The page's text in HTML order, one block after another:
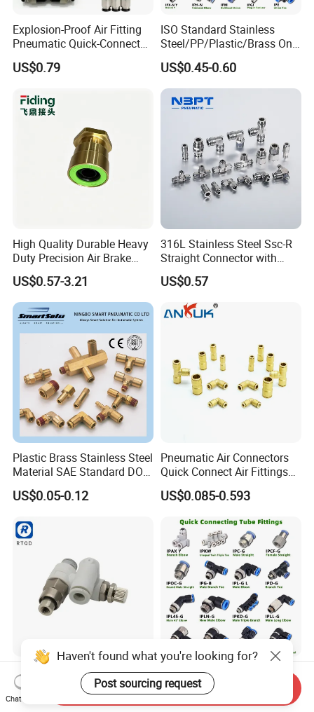
Explosion-Proof Air Fitting
Pneumatic Quick-Connect
Coupling for Air Hose
US$0.79
ISO Standard Stainless
Steel/PP/Plastic/Brass One-
Touch Quick Joint,Rapid
Plastic Hose
Coupler,Pneumatic Quick
Connectors,Air Connection
Parts,Air Hose Fittings
US$0.45-0.60
High Quality Durable Heavy
Duty Precision Air Brake
Fitting
US$0.57-3.21
316L Stainless Steel Ssc-R
Straight Connector with
One-Touch Quick Connect
Fitting for Pneumatic
Fittings 4/6/8/10/12/16
mm
US$0.57
Plastic Brass Stainless Steel
Material SAE Standard DOT
Air Hose Push in One Touch
Quick Connector Pipe Joint
US$0.05-0.12
Pneumatic Air Connectors
Quick Connect Air Fittings
Plastic Pneumatic Brass
Fittings Stainless Steel
Pipe Pneumatic Fittings
US$0.085-0.593
Speed Control Valve Asp330
Asp430f/530/630f-
01/02/03-04-
316L Stainless
Steel/Brass/Plastic/PP
Quick Connect Air Hose
Haven't found what you're looking for?
Post sourcing request
Chat Now
Send Inquiry